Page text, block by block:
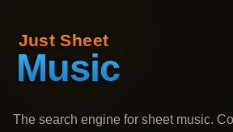
The search engine for sheet music.